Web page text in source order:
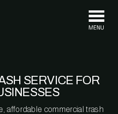
SERVICE FOR
affordable commercial trash